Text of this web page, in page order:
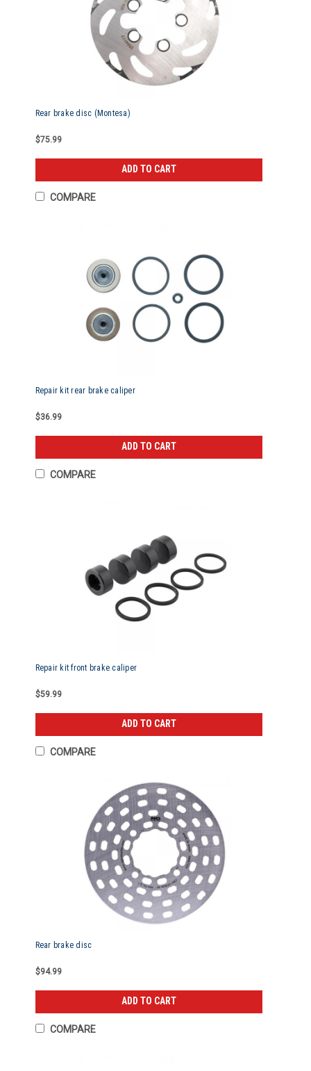
Rear brake disc (Montesa)
$75.99
ADD TO CART
COMPARE
Repair kit rear brake caliper
$36.99
ADD TO CART
COMPARE
Repair kit front brake caliper
$59.99
ADD TO CART
COMPARE
Rear brake disc
$94.99
ADD TO CART
COMPARE